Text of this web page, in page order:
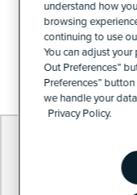
understand how
browsing
continuing to use
You can adjust
Out Preferences”
Preferences”
we handle your
Privacy Policy.